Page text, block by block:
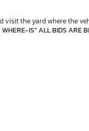
visit the yard where the
IS" ALL BIDS ARE